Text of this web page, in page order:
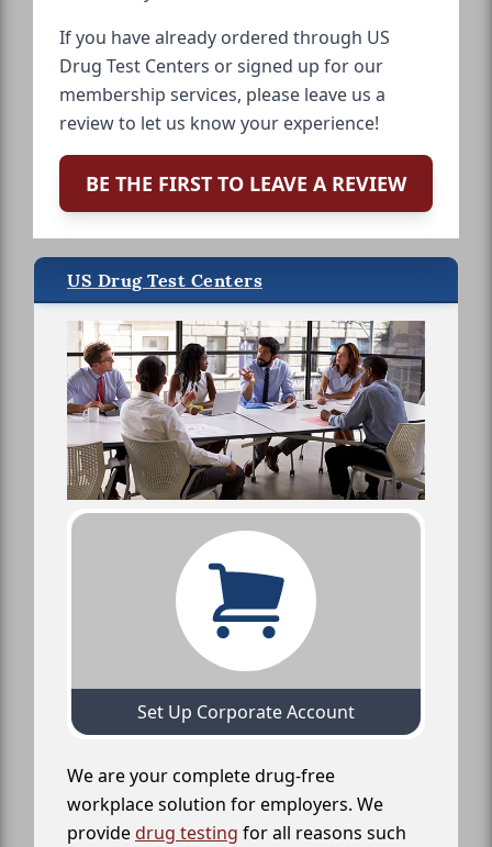
If you have already ordered through US
Drug Test Centers or signed up for our
membership services, please leave us a
review to let us know your experience!
BE THE FIRST TO LEAVE A REVIEW
US Drug Test Centers
Set Up Corporate Account
We are your complete drug-free
workplace solution for employers. We
providedrug testing for all reasons such